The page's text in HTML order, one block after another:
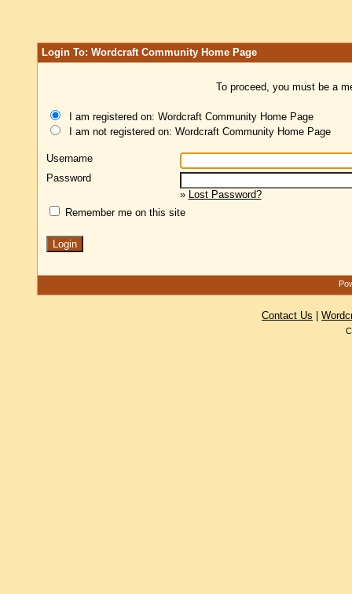
Login To: Wordcraft Community Home Page
To proceed, you must be a
I am registered on: Wordcraft Community Home Page
I am not registered on: Wordcraft Community Home Page
Username
Password
» Lost Password?
Remember me on this site
Contact Us